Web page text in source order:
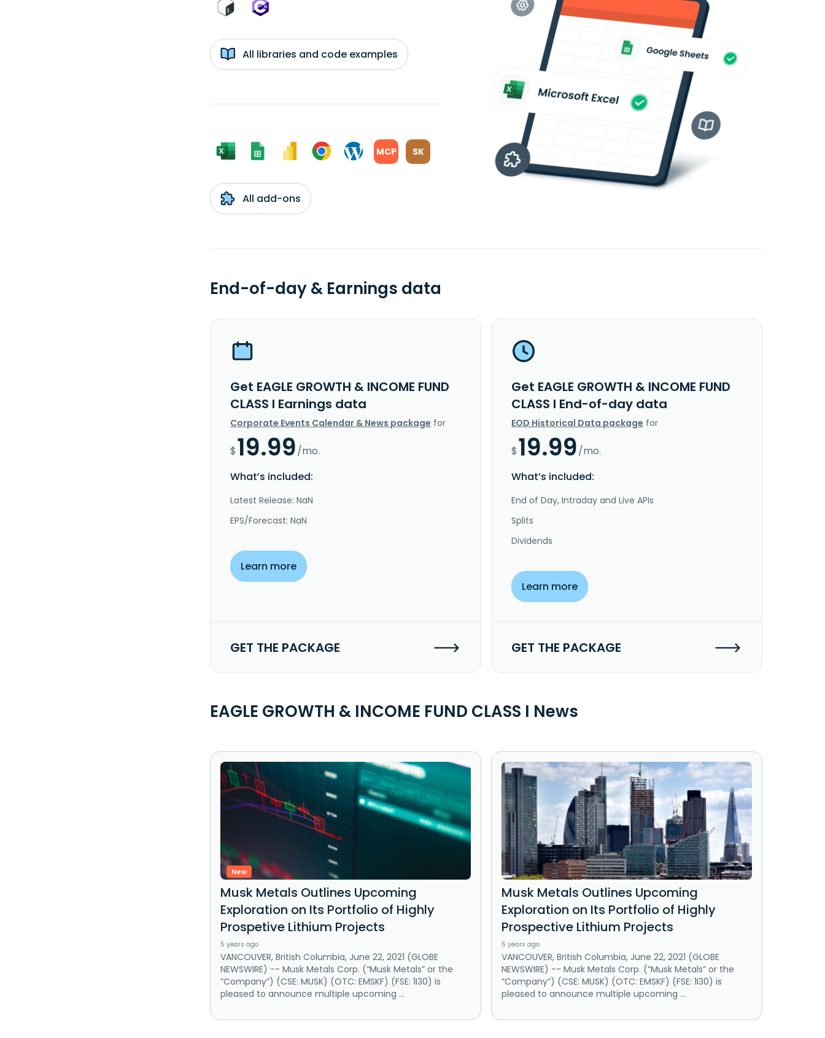
All libraries and code examples
MCP SK
All add-ons
End-of-day & Earnings data
Get EAGLE GROWTH & INCOME FUND
CLASS I Earnings data
Corporate Events Calendar & News package for
$19.99/mo.
What’s included:
Latest Release: NaN
EPS/Forecast: NaN
Learn more
GET THE PACKAGE
Get EAGLE GROWTH & INCOME FUND
CLASS I End-of-day data
EOD Historical Data package for
$19.99/mo.
What’s included:
End of Day, Intraday and Live APIs
Splits
Dividends
Learn more
GET THE PACKAGE
EAGLE GROWTH & INCOME FUND CLASS I News
New
Musk Metals Outlines Upcoming
Exploration on Its Portfolio of Highly
Prospetive Lithium Projects
5 years ago
VANCOUVER, British Columbia, June 22, 2021 (GLOBE
NEWSWIRE) -- Musk Metals Corp. (“Musk Metals” or the
“Company”) (CSE: MUSK) (OTC: EMSKF) (FSE: 1I30) is
pleased to announce multiple upcoming ...
Musk Metals Outlines Upcoming
Exploration on Its Portfolio of Highly
Prospective Lithium Projects
5 years ago
VANCOUVER, British Columbia, June 22, 2021 (GLOBE
NEWSWIRE) -- Musk Metals Corp. (“Musk Metals” or the
“Company”) (CSE: MUSK) (OTC: EMSKF) (FSE: 1I30) is
pleased to announce multiple upcoming ...